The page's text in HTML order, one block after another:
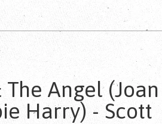
Angel (Joan
Harry) - Scott